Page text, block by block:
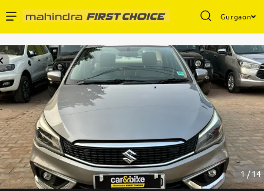
Gurgaon
Buy Used Cars
Sell Your Car
Partner with Us
1 / 14